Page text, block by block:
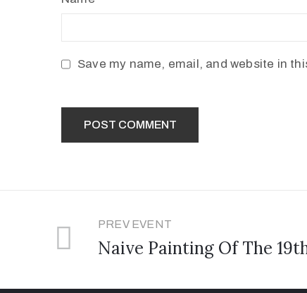
Save my name, email, and website in
PREV EVENT
Naive Painting Of The